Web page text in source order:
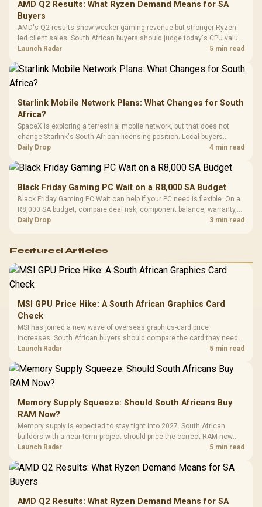
AMD Q2 Results: What Ryzen Demand Means for SA
Buyers
AMD's Q2 results show weaker gaming revenue but stronger Ryzen-
led client sales. South African buyers should judge today's CPU value
by platform cost, not the headline alone.
Launch Radar 5 min read
Starlink Mobile Network Plans: What Changes for South
Africa?
SpaceX is exploring a terrestrial mobile network, but that does not
change Starlink's South African licensing position. Local buyers
should wait for formal authorisation and launch terms.
Daily Drop 4 min read
Black Friday Gaming PC Wait on a R8,000 SA Budget
Black Friday Gaming PC Wait can help if your PC need is flexible. On a
R8,000 SA budget, compare deal risk, component balance, warranty,
and timing before waiting.
Daily Drop 3 min read
Featured Articles
MSI GPU Price Hike: A South African Graphics Card
Check
MSI has joined a new wave of overseas graphics-card price
increases. South African buyers should compare the card they need
against live local options rather than panic-buy.
Launch Radar 5 min read
Memory Supply Squeeze: Should South Africans Buy
RAM Now?
Memory supply is expected to stay tight into 2027. South African
builders with a near-term project should price the correct RAM now
instead of waiting for an assumed drop.
Launch Radar 5 min read
AMD Q2 Results: What Ryzen Demand Means for SA